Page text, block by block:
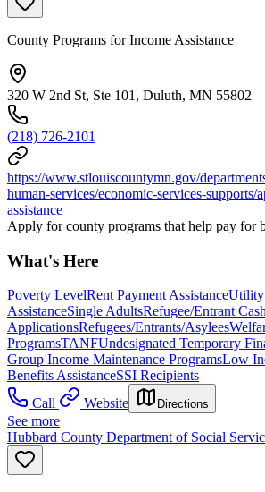
County Programs for Income Assistance
320 W 2nd St, Ste 101, Duluth, MN 55802
(218) 726-2101
https://www.stlouiscountymn.gov/
human-services/economic-services-
assistance
Apply for county programs that help pay for
What's Here
Poverty LevelRent Payment AssistanceUtility
AssistanceSingle AdultsRefugee/Entrant
ApplicationsRefugees/Entrants/Asylees
ProgramsTANFUndesignated Temporary
Group Income Maintenance ProgramsLow
Benefits AssistanceSSI Recipients
Call
Website Directions
See more
Hubbard County Department of Social